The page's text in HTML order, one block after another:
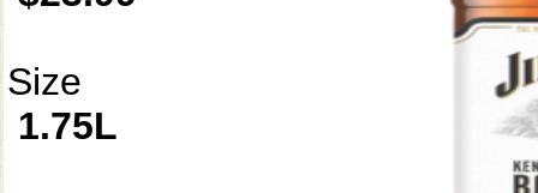
Size
1.75L